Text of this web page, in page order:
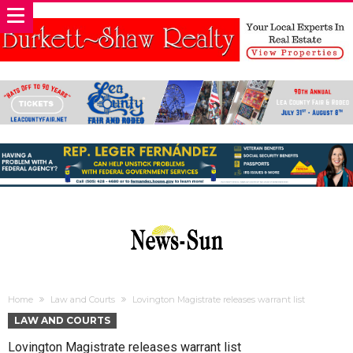
Home Law and Courts Lovington Magistrate releases warrant list
LAW AND COURTS
Lovington Magistrate releases warrant list